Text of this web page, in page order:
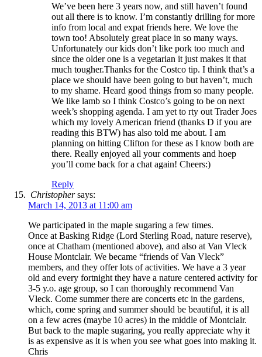
We’ve been here 3 years now, and still haven’t found
out all there is to know. I’m constantly drilling for more
info from local and expat friends here. We love the
town too! Absolutely great place in so many ways.
Unfortunately our kids don’t like pork too much and
since the older one is a vegetarian it just makes it that
much tougher.Thanks for the Costco tip. I think that’s a
place we should have been going to but haven’t, much
to my shame. Heard good things from so many people.
We like lamb so I think Costco’s going to be on next
week’s shopping agenda. I am yet to rty out Trader Joes
which my lovely American friend (thanks D if you are
reading this BTW) has also told me about. I am
planning on hitting Clifton for these as I know both are
there. Really enjoyed all your comments and hoep
you’ll come back for a chat again! Cheers:)
Reply
Christophersays:
March 14, 2013 at 11:00 am
We participated in the maple sugaring a few times.
Once at Basking Ridge (Lord Sterling Road, nature reserve),
once at Chatham (mentioned above), and also at Van Vleck
House Montclair. We became “friends of Van Vleck”
members, and they offer lots of activities. We have a 3 year
old and every fortnight they have a nature centered activity for
3-5 y.o. age group, so I can thoroughly recommend Van
Vleck. Come summer there are concerts etc in the gardens,
which, come spring and summer should be beautiful, it is all
on a few acres (maybe 10 acres) in the middle of Montclair.
But back to the maple sugaring, you really appreciate why it
is as expensive as it is when you see what goes into making it.
Chris